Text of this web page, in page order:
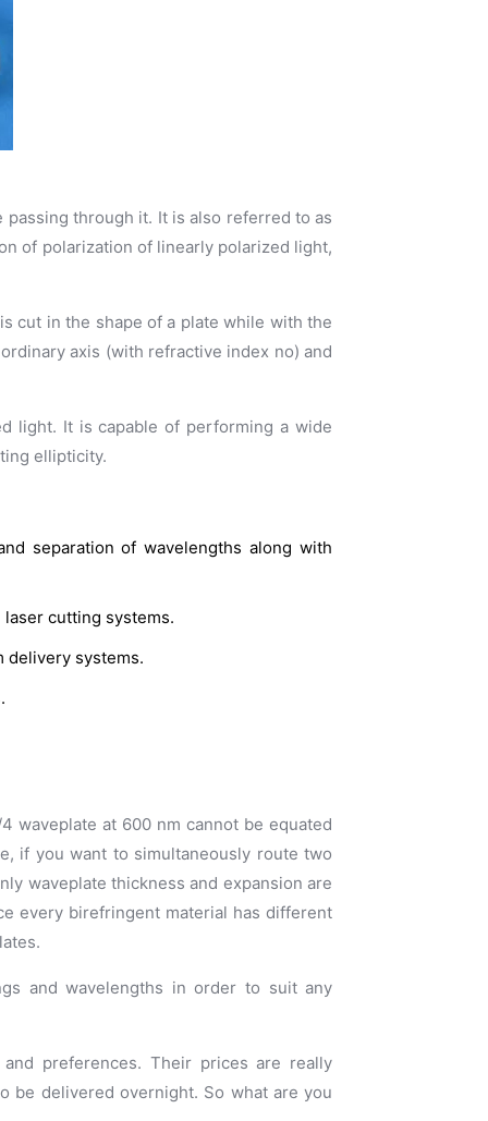
through it. It is also referred to as
of polarization of linearly polarized light,
cut in the shape of a plate while with the
axis (with refractive index no) and
light. It is capable of performing a wide
ellipticity.
separation of wavelengths along with
cutting systems.
delivery systems.
waveplate at 600 nm cannot be equated
if you want to simultaneously route two
waveplate thickness and expansion are
every birefringent material has different
and wavelengths in order to suit any
preferences. Their prices are really
be delivered overnight. So what are you